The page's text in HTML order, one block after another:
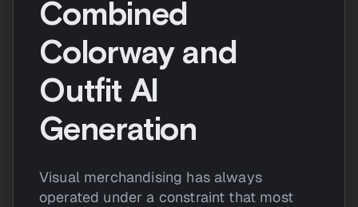
Combined
Colorway and
Outfit AI
Generation
Visual merchandising has always
operated under a constraint that most